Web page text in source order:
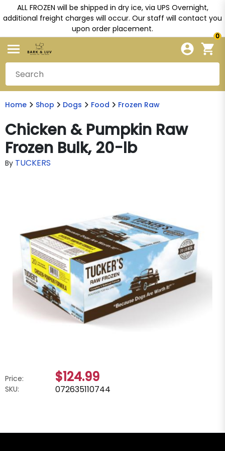
ALL FROZEN will be shipped in dry ice, via UPS Overnight,
additional freight charges will occur. Our staff will contact you
upon order placement.
0
Home Shop Dogs Food Frozen Raw
Chicken & Pumpkin Raw
Frozen Bulk, 20-lb
By TUCKERS
Price: $124.99
SKU: 072635110744